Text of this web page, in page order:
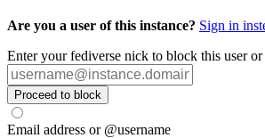
Are you a user of this instance? Sign in
Enter your fediverse nick to block this user
Proceed to block
Email address or @username